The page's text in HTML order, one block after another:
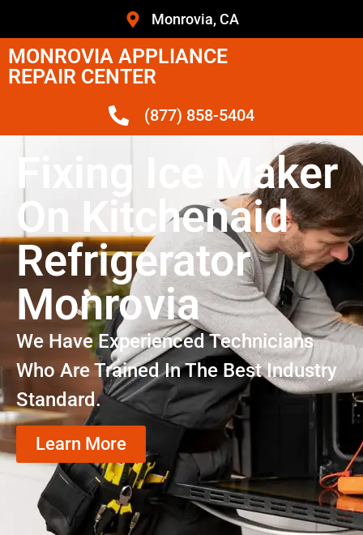
Monrovia, CA
MONROVIA APPLIANCE
REPAIR CENTER
(877) 858-5404
Fixing Ice Maker
On Kitchenaid
Refrigerator
Monrovia
We Have Experienced Technicians
Who Are Trained In The Best Industry
Standard.
Learn More